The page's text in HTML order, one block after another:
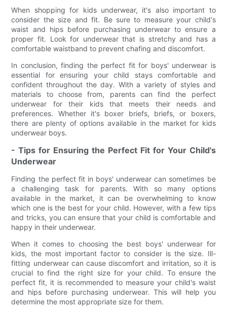
When shopping for kids underwear, it's also important to
consider the size and fit. Be sure to measure your child's
waist and hips before purchasing underwear to ensure a
proper fit. Look for underwear that is stretchy and has a
comfortable waistband to prevent chafing and discomfort.
In conclusion, finding the perfect fit for boys' underwear is
essential for ensuring your child stays comfortable and
confident throughout the day. With a variety of styles and
materials to choose from, parents can find the perfect
underwear for their kids that meets their needs and
preferences. Whether it's boxer briefs, briefs, or boxers,
there are plenty of options available in the market for kids
underwear boys.
- Tips for Ensuring the Perfect Fit for Your Child's
Underwear
Finding the perfect fit in boys' underwear can sometimes be
a challenging task for parents. With so many options
available in the market, it can be overwhelming to know
which one is the best for your child. However, with a few tips
and tricks, you can ensure that your child is comfortable and
happy in their underwear.
When it comes to choosing the best boys' underwear for
kids, the most important factor to consider is the size. Ill-
fitting underwear can cause discomfort and irritation, so it is
crucial to find the right size for your child. To ensure the
perfect fit, it is recommended to measure your child's waist
and hips before purchasing underwear. This will help you
determine the most appropriate size for them.